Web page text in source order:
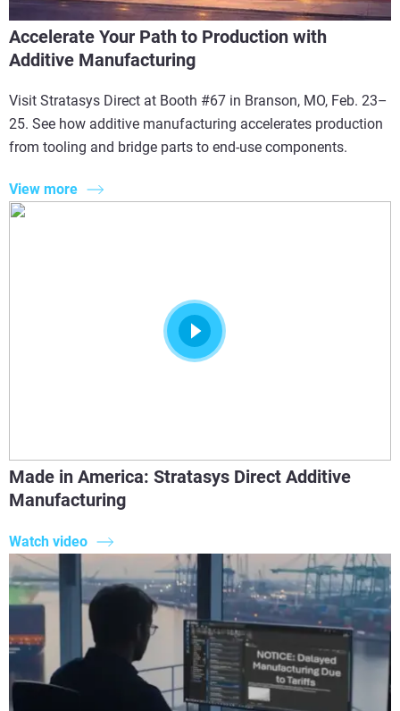
Accelerate Your Path to Production with
Additive Manufacturing
Visit Stratasys Direct at Booth #67 in Branson, MO, Feb. 23–
25. See how additive manufacturing accelerates production
from tooling and bridge parts to end-use components.
View more
Made in America: Stratasys Direct Additive
Manufacturing
Watch video